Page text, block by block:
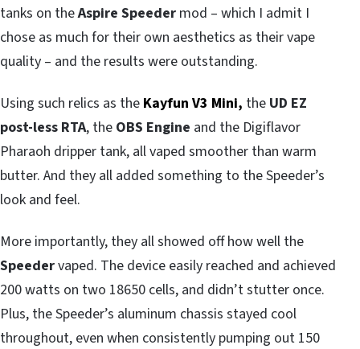
tanks on theAspire Speeder mod – which I admit I
chose as much for their own aesthetics as their vape
quality – and the results were outstanding.
Using such relics as the Kayfun V3 Mini, the UD EZ
post-less RTA, the OBS Engine and the Digiflavor
Pharaoh dripper tank, all vaped smoother than warm
butter. And they all added something to the Speeder’s
look and feel.
More importantly, they all showed off how well the
Speedervaped. The device easily reached and achieved
200 watts on two 18650 cells, and didn’t stutter once.
Plus, the Speeder’s aluminum chassis stayed cool
throughout, even when consistently pumping out 150